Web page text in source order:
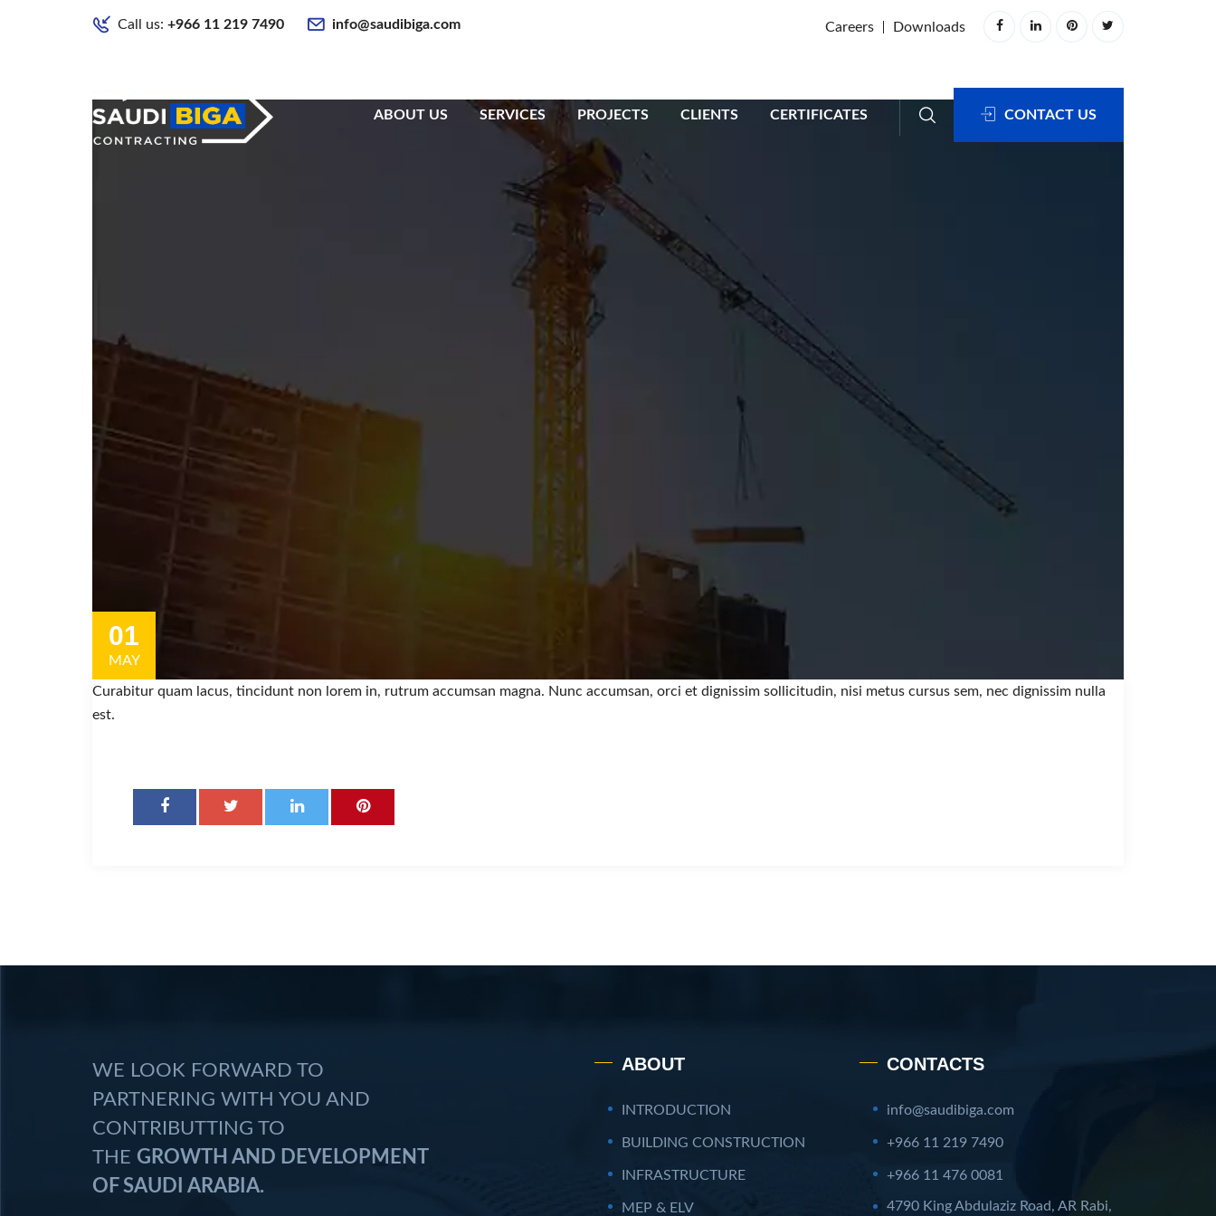
Call us: +966 11 219 7490 info@saudibiga.com Careers Downloads
ABOUT US SERVICES PROJECTS CLIENTS CERTIFICATES CONTACT US
01
MAY
Curabitur quam lacus, tincidunt non lorem in, rutrum accumsan magna. Nunc accumsan, orci et dignissim sollicitudin, nisi metus cursus sem, nec dignissim nulla
est.
WE LOOK FORWARD TO
PARTNERING WITH YOU AND
CONTRIBUTTING TO
THE GROWTH AND DEVELOPMENT
OF SAUDI ARABIA.
ABOUT
INTRODUCTION
BUILDING CONSTRUCTION
INFRASTRUCTURE
MEP & ELV
CONTACTS
info@saudibiga.com
+966 11 219 7490
+966 11 476 0081
4790 King Abdulaziz Road, AR Rabi,